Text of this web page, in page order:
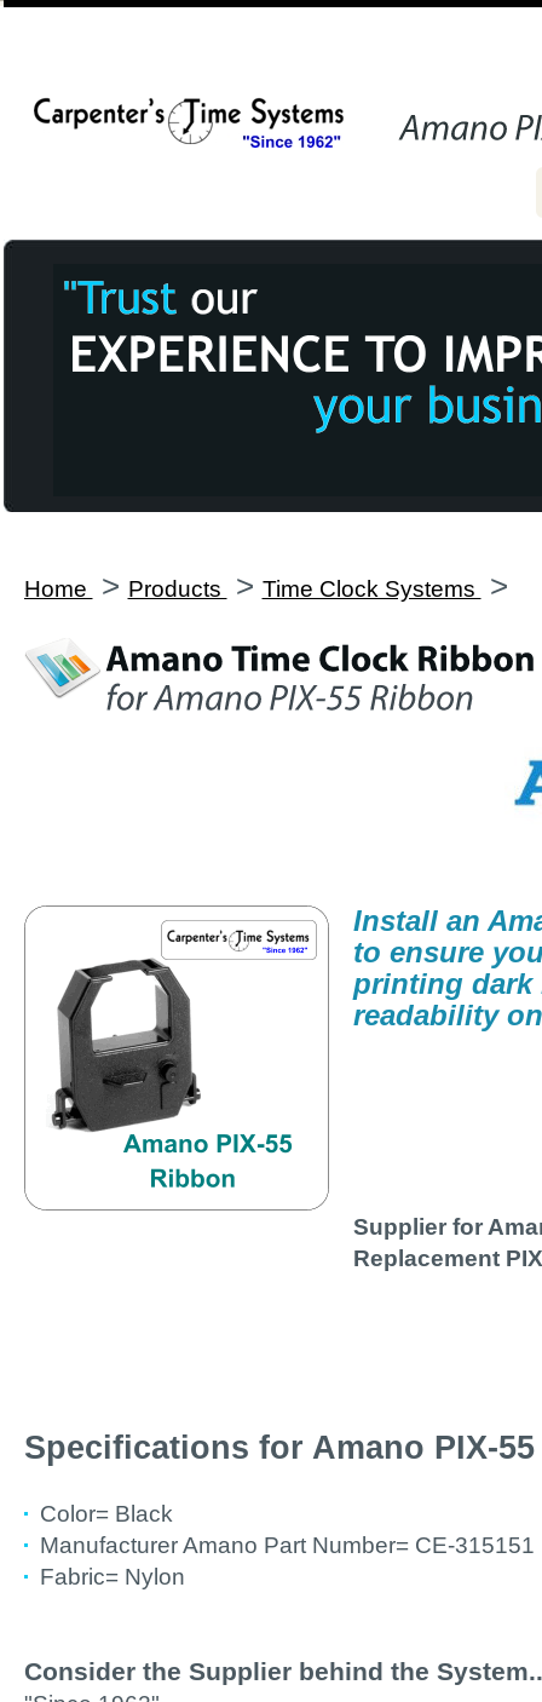
Home > Products > Time Clock Systems >
Install an
to ensure
printing dark
readability
Supplier for
Replacement
Specifications for Amano PIX-
Color= Black
Manufacturer Amano Part Number= CE-
Fabric= Nylon
Consider the Supplier behind the